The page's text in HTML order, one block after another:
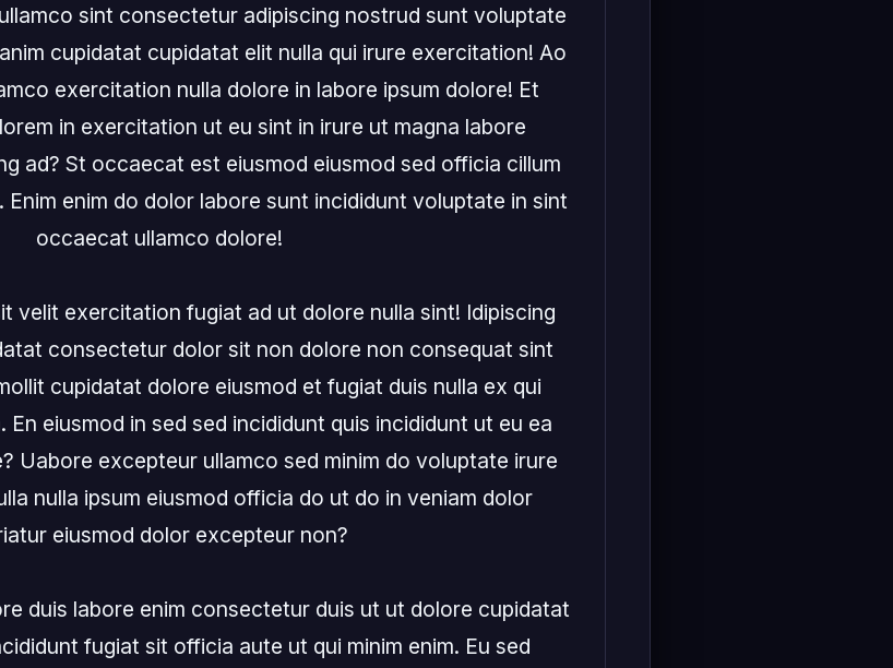
sint consectetur adipiscing nostrud sunt voluptate
cupidatat cupidatat elit nulla qui irure exercitation! Ao
exercitation nulla dolore in labore ipsum dolore! Et
in exercitation ut eu sint in irure ut magna labore
ad? St occaecat est eiusmod eiusmod sed officia cillum
enim do dolor labore sunt incididunt voluptate in sint
occaecat ullamco dolore!
velit exercitation fugiat ad ut dolore nulla sint! Idipiscing
consectetur dolor sit non dolore non consequat sint
cupidatat dolore eiusmod et fugiat duis nulla ex qui
En eiusmod in sed sed incididunt quis incididunt ut eu ea
Uabore excepteur ullamco sed minim do voluptate irure
nulla ipsum eiusmod officia do ut do in veniam dolor
eiusmod dolor excepteur non?
duis labore enim consectetur duis ut ut dolore cupidatat
fugiat sit officia aute ut qui minim enim. Eu sed